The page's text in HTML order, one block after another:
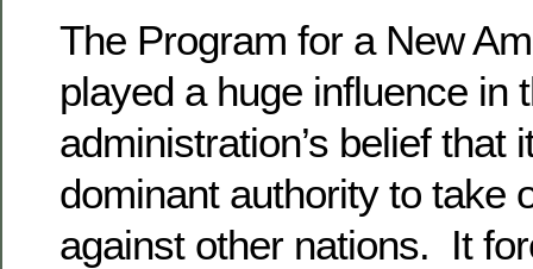
The Program for a New
played a huge influence in
administration’s belief that
dominant authority to take
against other nations. It